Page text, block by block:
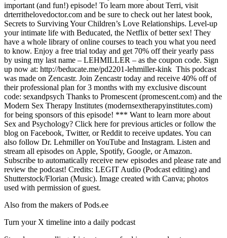
important (and fun!) episode! To learn more about Terri, visit
drterrithelovedoctor.com and be sure to check out her latest book,
Secrets to Surviving Your Children’s Love Relationships. Level-up
your intimate life with Beducated, the Netflix of better sex! They
have a whole library of online courses to teach you what you need
to know. Enjoy a free trial today and get 70% off their yearly pass
by using my last name – LEHMILLER – as the coupon code. Sign
up now at: http://beducate.me/pd2201-lehmiller-kink This podcast
was made on Zencastr. Join Zencastr today and receive 40% off of
their professional plan for 3 months with my exclusive discount
code: sexandpsych Thanks to Promescent (promescent.com) and the
Modern Sex Therapy Institutes (modernsextherapyinstitutes.com)
for being sponsors of this episode! *** Want to learn more about
Sex and Psychology? Click here for previous articles or follow the
blog on Facebook, Twitter, or Reddit to receive updates. You can
also follow Dr. Lehmiller on YouTube and Instagram. Listen and
stream all episodes on Apple, Spotify, Google, or Amazon.
Subscribe to automatically receive new episodes and please rate and
review the podcast! Credits: LEGIT Audio (Podcast editing) and
Shutterstock/Florian (Music). Image created with Canva; photos
used with permission of guest.
Also from the makers of Pods.ee
Turn your X timeline into a daily podcast